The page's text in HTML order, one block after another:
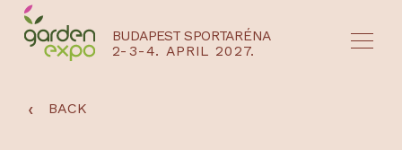
BUDAPEST SPORTARÉNA
2-3-4. APRIL 2027.
‹ BACK